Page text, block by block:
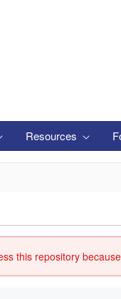
Resources
this repository